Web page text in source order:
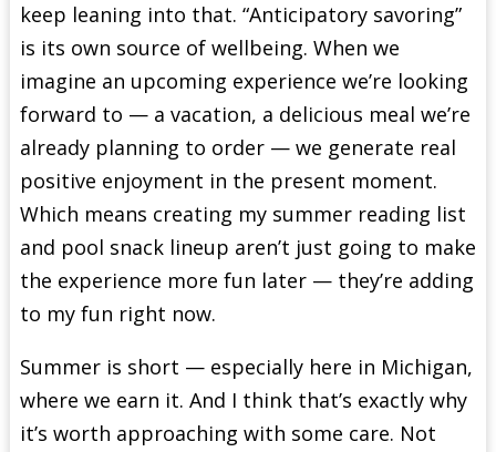
keep leaning into that. “Anticipatory savoring”
is its own source of wellbeing. When we
imagine an upcoming experience we’re looking
forward to — a vacation, a delicious meal we’re
already planning to order — we generate real
positive enjoyment in the present moment.
Which means creating my summer reading list
and pool snack lineup aren’t just going to make
the experience more fun later — they’re adding
to my fun right now.
Summer is short — especially here in Michigan,
where we earn it. And I think that’s exactly why
it’s worth approaching with some care. Not